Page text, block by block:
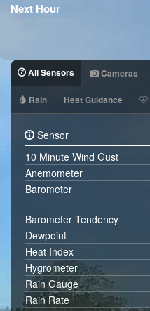
Next Hour
All Sensors Cameras
Rain Heat Guidance
Sensor
10 Minute Wind Gust
Anemometer
Barometer
Barometer Tendency
Dewpoint
Heat Index
Hygrometer
Rain Gauge
Rain Rate